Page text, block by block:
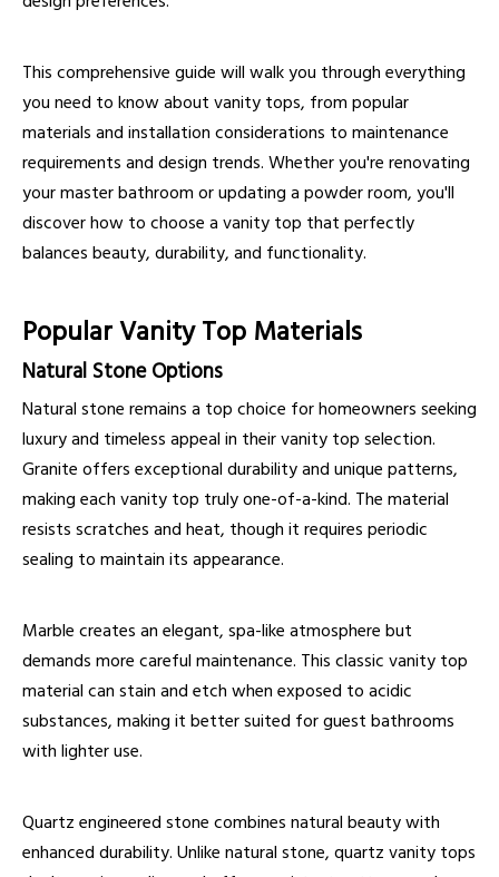
This comprehensive guide will walk you through everything
you need to know about vanity tops, from popular
materials and installation considerations to maintenance
requirements and design trends. Whether you're renovating
your master bathroom or updating a powder room, you'll
discover how to choose a vanity top that perfectly
balances beauty, durability, and functionality.
Popular Vanity Top Materials
Natural Stone Options
Natural stone remains a top choice for homeowners seeking
luxury and timeless appeal in theirvanity top selection.
Granite offers exceptional durability and unique patterns,
making each vanity top truly one-of-a-kind. The material
resists scratches and heat, though it requires periodic
sealing to maintain its appearance.
Marble creates an elegant, spa-like atmosphere but
demands more careful maintenance. This classic vanity top
material can stain and etch when exposed to acidic
substances, making it better suited for guest bathrooms
with lighter use.
Quartz engineered stone combines natural beauty with
enhanced durability. Unlike natural stone, quartz vanity tops